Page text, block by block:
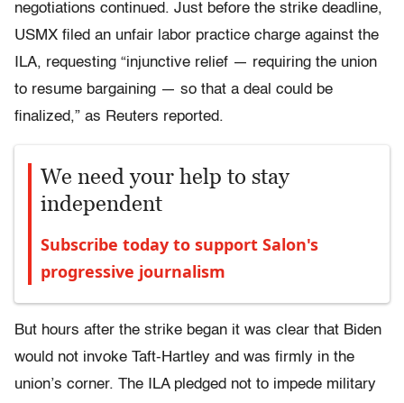
negotiations continued. Just before the strike deadline,
USMX filed an unfair labor practice charge against the
ILA, requesting “injunctive relief — requiring the union
to resume bargaining — so that a deal could be
finalized,” as Reuters reported.
We need your help to stay
independent
Subscribe today to support Salon's
progressive journalism
But hours after the strike began it was clear that Biden
would not invoke Taft-Hartley and was firmly in the
union’s corner. The ILA pledged not to impede military